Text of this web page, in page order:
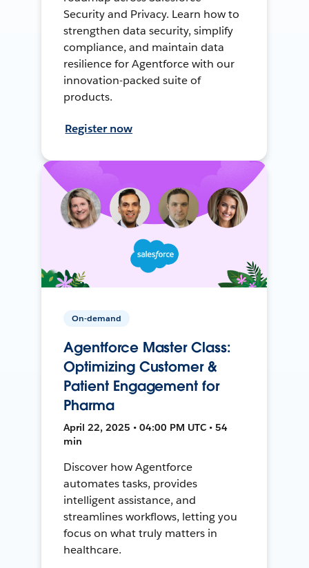
Security and Privacy. Learn how to
strengthen data security, simplify
compliance, and maintain data
resilience for Agentforce with our
innovation-packed suite of
products.
Register now
On-demand
Agentforce Master Class:
Optimizing Customer &
Patient Engagement for
Pharma
April 22, 2025 • 04:00 PM UTC • 54
min
Discover how Agentforce
automates tasks, provides
intelligent assistance, and
streamlines workflows, letting you
focus on what truly matters in
healthcare.